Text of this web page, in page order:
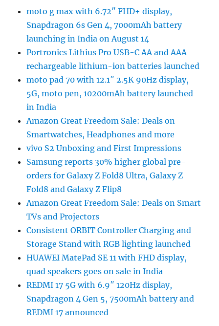
moto g max with 6.72″ FHD+ display,
Snapdragon 6s Gen 4, 7000mAh battery
launching in India on August 14
Portronics Lithius Pro USB-C AA and AAA
rechargeable lithium-ion batteries launched
moto pad 70 with 12.1″ 2.5K 90Hz display,
5G, moto pen, 10200mAh battery launched
in India
Amazon Great Freedom Sale: Deals on
Smartwatches, Headphones and more
vivo S2 Unboxing and First Impressions
Samsung reports 30% higher global pre-
orders for Galaxy Z Fold8 Ultra, Galaxy Z
Fold8 and Galaxy Z Flip8
Amazon Great Freedom Sale: Deals on Smart
TVs and Projectors
Consistent ORBIT Controller Charging and
Storage Stand with RGB lighting launched
HUAWEI MatePad SE 11 with FHD display,
quad speakers goes on sale in India
REDMI 17 5G with 6.9″ 120Hz display,
Snapdragon 4 Gen 5, 7500mAh battery and
REDMI 17 announced